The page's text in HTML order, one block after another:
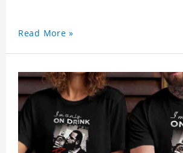
Read More »